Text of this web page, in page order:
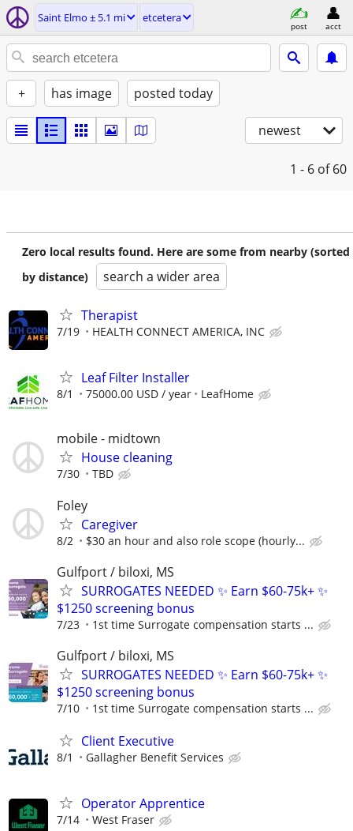
Saint Elmo ± 5.1 mi etcetera
post acct
+ has image posted today
newest
1 - 6 of 60
Zero local results found. Here are some from nearby (sorted
by distance)
search a wider area
Therapist
7/19 HEALTH CONNECT AMERICA, INC
Leaf Filter Installer
8/1 75000.00 USD / year LeafHome
mobile - midtown
House cleaning
7/30 TBD
Foley
Caregiver
8/2 $30 an hour and also role scope (hourly...
Gulfport / biloxi, MS
SURROGATES NEEDED ✨ Earn $60-75k+ ✨
$1250 screening bonus
7/23 1st time Surrogate compensation starts ...
Gulfport / biloxi, MS
SURROGATES NEEDED ✨ Earn $60-75k+ ✨
$1250 screening bonus
7/10 1st time Surrogate compensation starts ...
Client Executive
8/1 Gallagher Benefit Services
Operator Apprentice
7/14 West Fraser